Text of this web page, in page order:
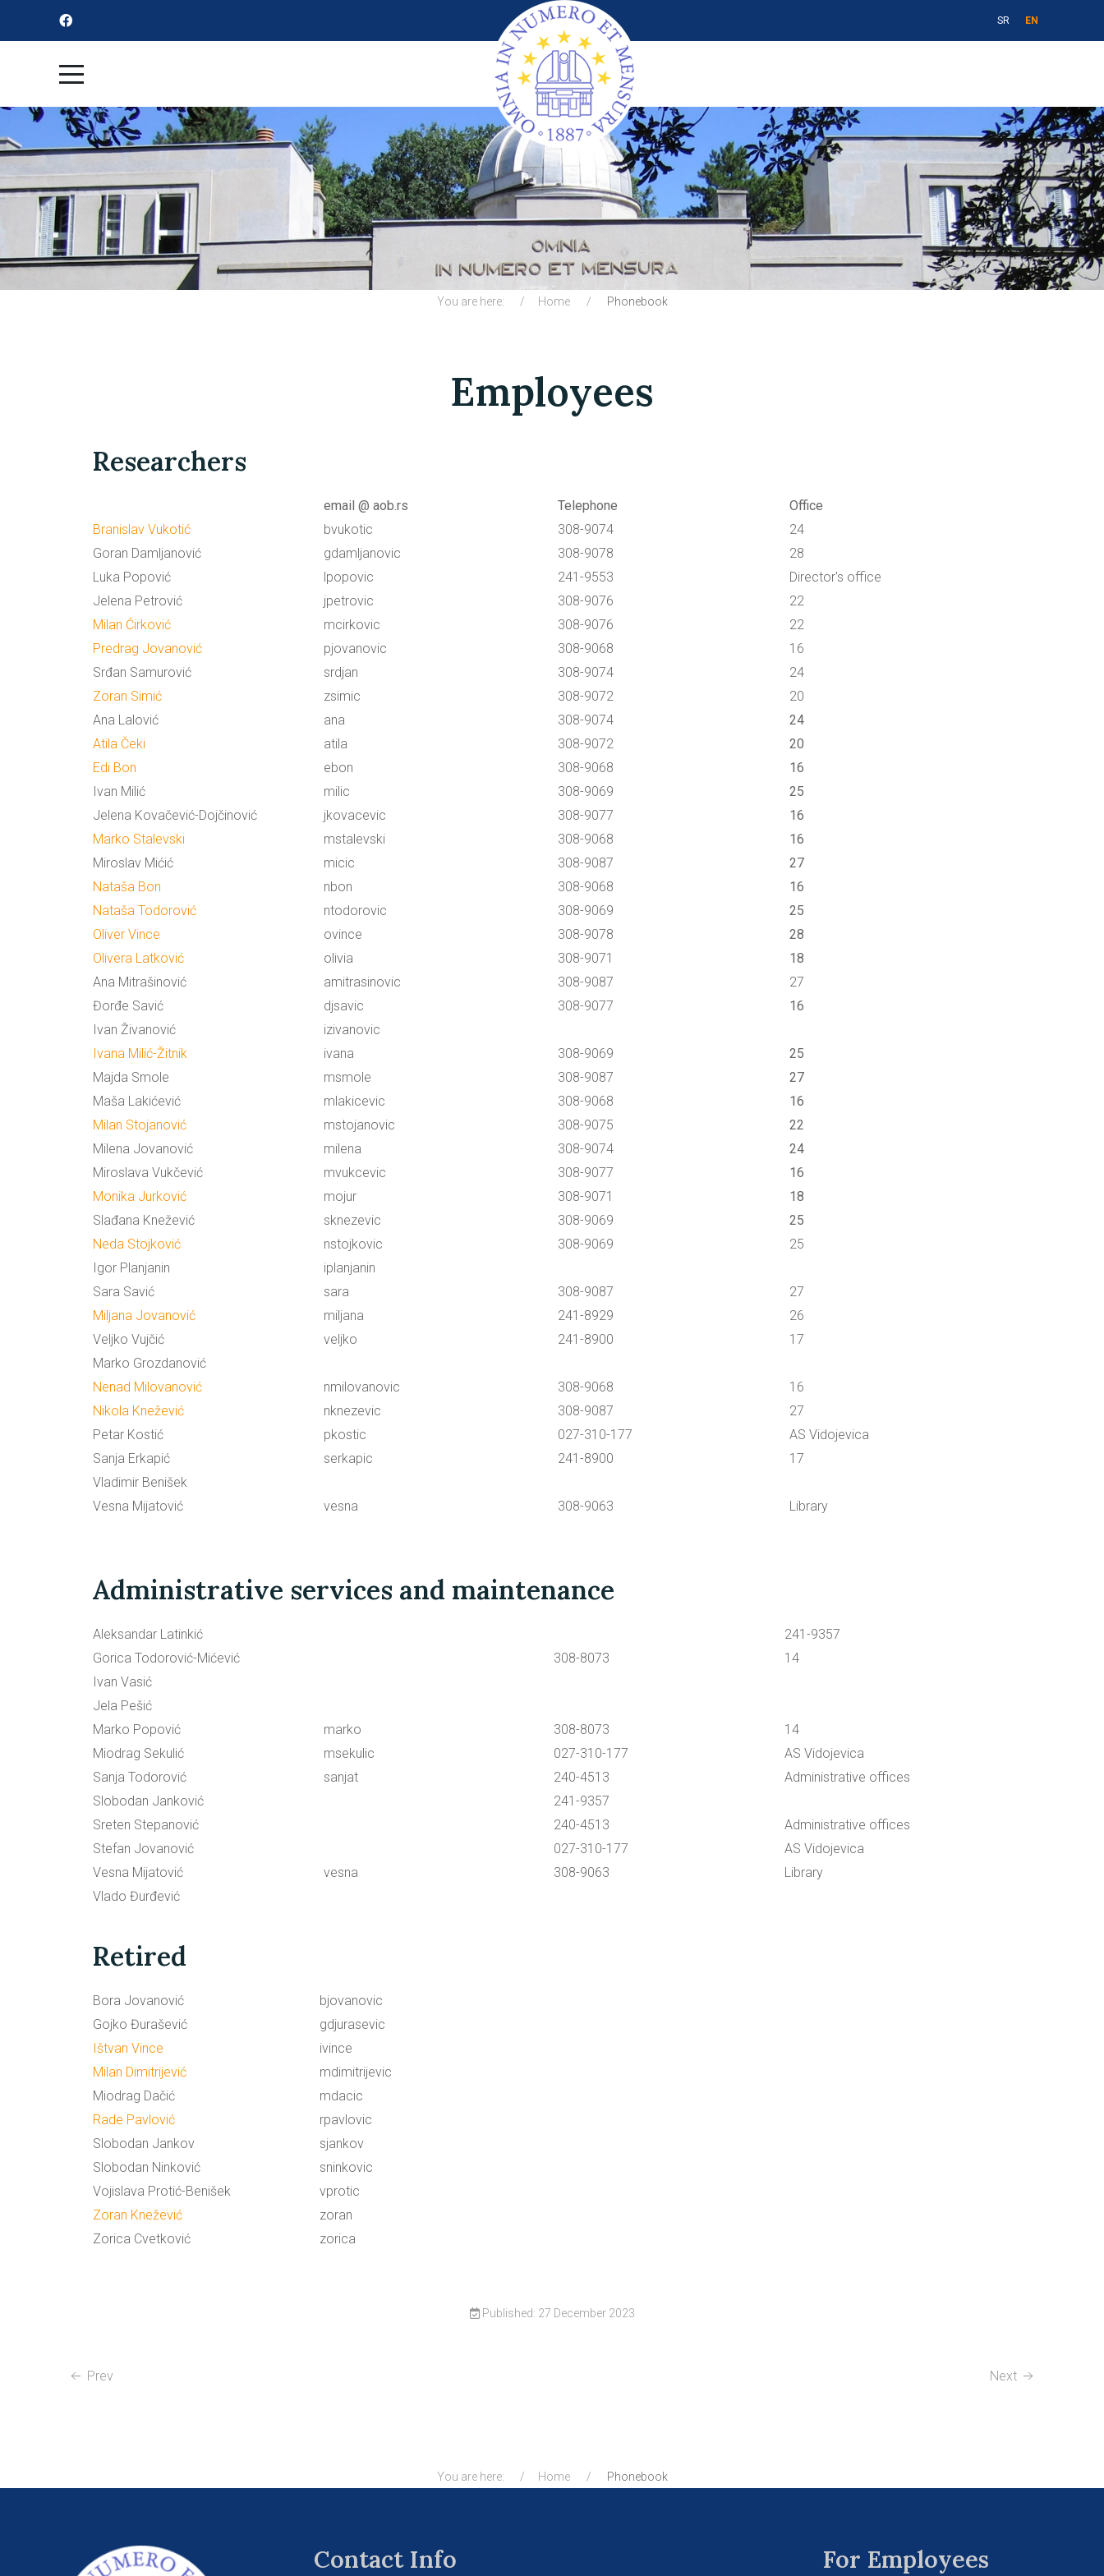
SR EN
You are here: Home Phonebook
Employees
Researchers
email @ aob.rs Telephone
Office
Branislav Vukotić
bvukotic 308-9074
24
Goran Damljanović
gdamljanovic 308-9078
28
Luka Popović
lpopovic 241-9553
Director's office
Jelena Petrović
jpetrovic 308-9076
22
Milan Ćirković
mcirkovic 308-9076
22
Predrag Jovanović
pjovanovic 308-9068
16
Srđan Samurović
srdjan 308-9074
24
Zoran Simić
zsimic 308-9072
20
Ana Lalović
ana 308-9074
24
Atila Čeki
atila 308-9072
20
Edi Bon
ebon 308-9068
16
Ivan Milić
milic 308-9069
25
Jelena Kovačević-Dojčinović
jkovacevic 308-9077
16
Marko Stalevski
mstalevski 308-9068
16
Miroslav Mićić
micic 308-9087
27
Nataša Bon
nbon 308-9068
16
Nataša Todorović
ntodorovic 308-9069
25
Oliver Vince
ovince 308-9078
28
Olivera Latković
olivia 308-9071
18
Ana Mitrašinović
amitrasinovic 308-9087
27
Đorđe Savić
djsavic 308-9077
16
Ivan Živanović
izivanovic
Ivana Milić-Žitnik
ivana 308-9069
25
Majda Smole
msmole 308-9087
27
Maša Lakićević
mlakicevic 308-9068
16
Milan Stojanović
mstojanovic 308-9075
22
Milena Jovanović
milena 308-9074
24
Miroslava Vukčević
mvukcevic 308-9077
16
Monika Jurković
mojur 308-9071
18
Slađana Knežević
sknezevic 308-9069
25
Neda Stojković
nstojkovic 308-9069
25
Igor Planjanin
iplanjanin
Sara Savić
sara 308-9087
27
Miljana Jovanović
miljana 241-8929
26
Veljko Vujčić
veljko 241-8900
17
Marko Grozdanović
Nenad Milovanović
nmilovanovic 308-9068
16
Nikola Knežević
nknezevic 308-9087
27
Petar Kostić
pkostic 027-310-177
AS Vidojevica
Sanja Erkapić
serkapic 241-8900
17
Vladimir Benišek
Vesna Mijatović
vesna 308-9063 Library
Administrative services and maintenance
Aleksandar Latinkić
241-9357
Gorica Todorović-Mićević
308-8073
14
Ivan Vasić
Jela Pešić
Marko Popović
marko 308-8073
14
Miodrag Sekulić
msekulic 027-310-177
AS Vidojevica
Sanja Todorović
sanjat 240-4513
Administrative offices
Slobodan Janković
241-9357
Sreten Stepanović
240-4513
Administrative offices
Stefan Jovanović
027-310-177
AS Vidojevica
Vesna Mijatović
vesna 308-9063
Library
Vlado Đurđević
Retired
Bora Jovanović
bjovanovic
Gojko Đurašević
gdjurasevic
Ištvan Vince
ivince
Milan Dimitrijević
mdimitrijevic
Miodrag Dačić
mdacic
Rade Pavlović
rpavlovic
Slobodan Jankov
sjankov
Slobodan Ninković
sninkovic
Vojislava Protić-Benišek
vprotic
Zoran Knežević
zoran
Zorica Cvetković
zorica
Published: 27 December 2023
Prev Next
You are here: Home Phonebook
Contact Info For Employees